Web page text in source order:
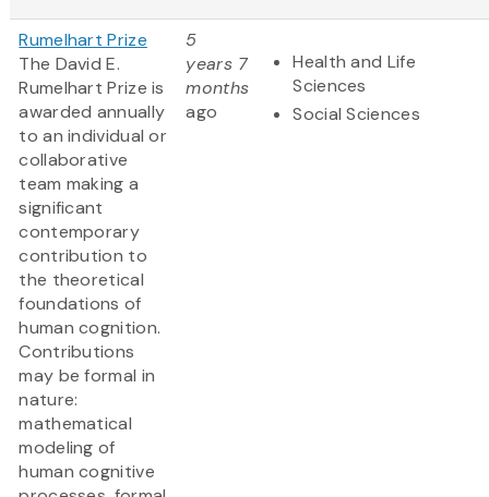
Rumelhart Prize
The David E.
Rumelhart Prize is
awarded annually
to an individual or
collaborative
team making a
significant
contemporary
contribution to
the theoretical
foundations of
human cognition.
Contributions
may be formal in
nature:
mathematical
modeling of
human cognitive
5
years 7
months
ago
Health and Life
Sciences
Social Sciences